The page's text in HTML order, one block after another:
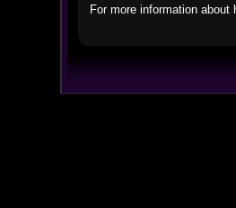
For more information